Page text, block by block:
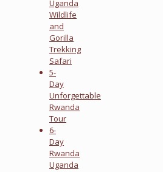
Uganda
Wildlife
and
Gorilla
Trekking
Safari
5-
Day
Unforgettable
Rwanda
Tour
6-
Day
Rwanda
Uganda